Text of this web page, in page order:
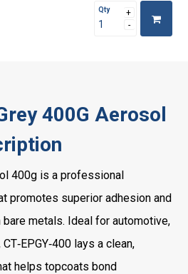
Qty
400G Aerosol
400g is a professional
promotes superior adhesion and
metals. Ideal for automotive,
lays a clean,
helps topcoats bond